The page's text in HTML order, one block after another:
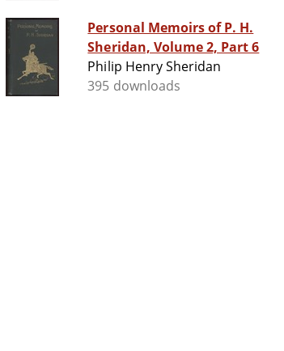
Personal Memoirs of P. H.
Sheridan, Volume 2, Part 6
Philip Henry Sheridan
395 downloads